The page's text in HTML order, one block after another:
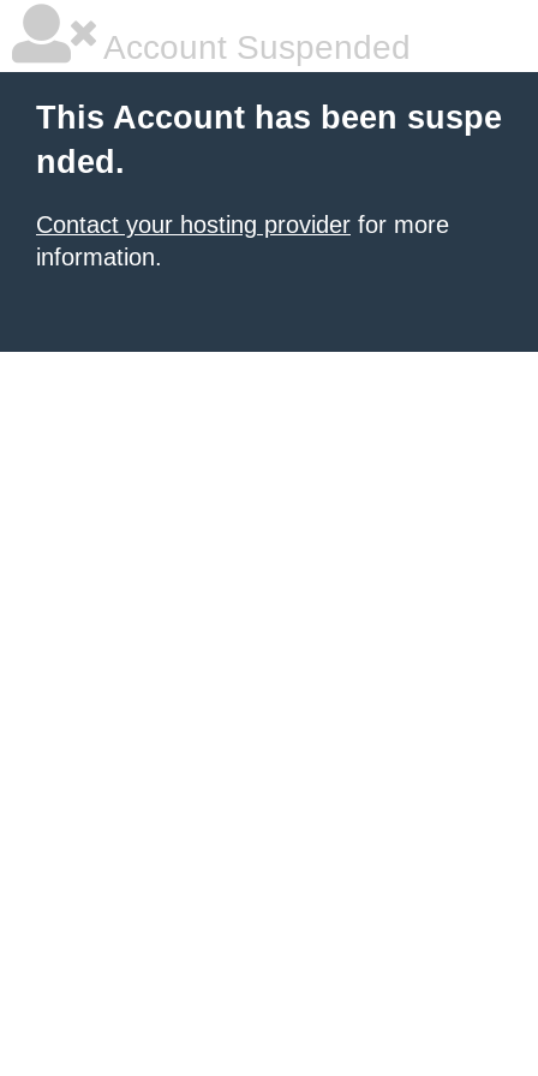
Account Suspended
This Account has been suspe
nded.
Contact your hosting provider for more
information.